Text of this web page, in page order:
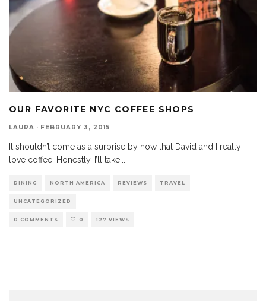
OUR FAVORITE NYC COFFEE SHOPS
LAURA · FEBRUARY 3, 2015
It shouldn’t come as a surprise by now that David and I really
love coffee. Honestly, I’ll take
DINING NORTH AMERICA REVIEWS TRAVEL
UNCATEGORIZED
0 COMMENTS 0 127 VIEWS